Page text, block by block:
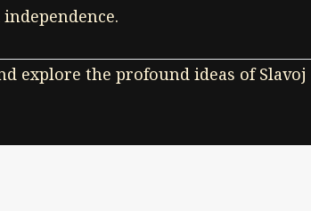
explore the profound ideas of Slavoj